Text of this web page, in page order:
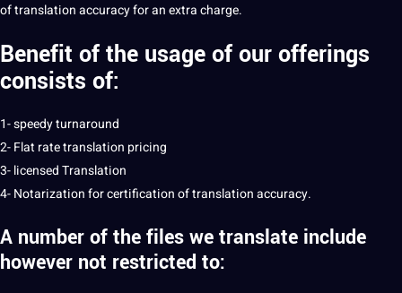
of translation accuracy for an extra charge.
Benefit of the usage of our offerings
consists of:
1- speedy turnaround
2- Flat rate translation pricing
3- licensed Translation
4- Notarization for certification of translation accuracy.
A number of the files wetranslate include
however not restricted to: